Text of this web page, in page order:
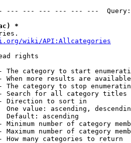
--- --- --- --- --- ---
*
wiki/API:Allcategories
rights
The category to start
When more results are
The category to stop
Search for all category titles
Direction to sort in
One value: ascending,
Default: ascending
Minimum number of category
Maximum number of category
How many categories to return